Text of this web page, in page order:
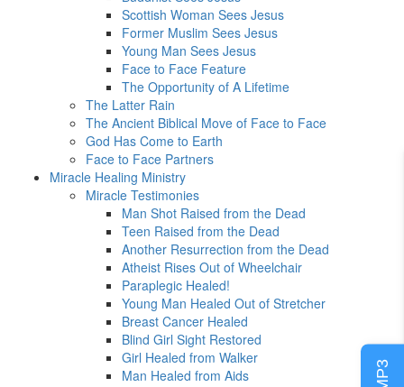
Scottish Woman Sees Jesus
Former Muslim Sees Jesus
Young Man Sees Jesus
Face to Face Feature
The Opportunity of A Lifetime
The Latter Rain
The Ancient Biblical Move of Face to Face
God Has Come to Earth
Face to Face Partners
Miracle Healing Ministry
Miracle Testimonies
Man Shot Raised from the Dead
Teen Raised from the Dead
Another Resurrection from the Dead
Atheist Rises Out of Wheelchair
Paraplegic Healed!
Young Man Healed Out of Stretcher
Breast Cancer Healed
Blind Girl Sight Restored
Girl Healed from Walker
Man Healed from Aids